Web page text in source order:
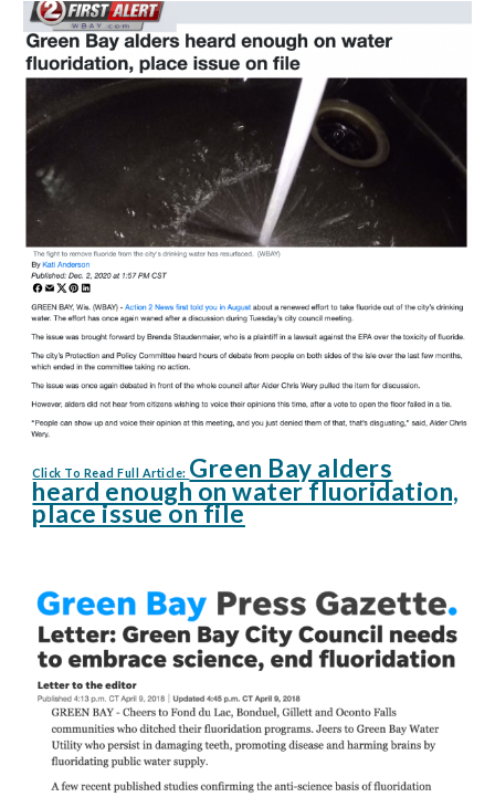
Click To Read Full Article: Green Bay alders
heard enough on water fluoridation,
place issue on file